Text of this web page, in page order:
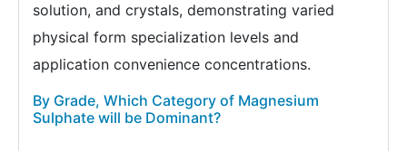
solution, and crystals, demonstrating varied
physical form specialization levels and
application convenience concentrations.
By Grade, Which Category of Magnesium
Sulphate will be Dominant?